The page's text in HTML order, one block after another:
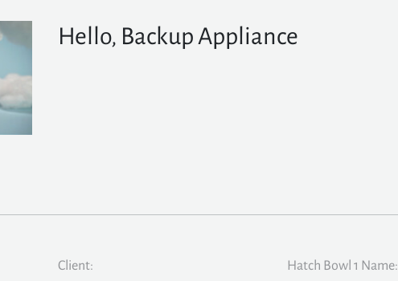
Hello, Backup Appliance
Client:
Hatch Bowl 1 Name: